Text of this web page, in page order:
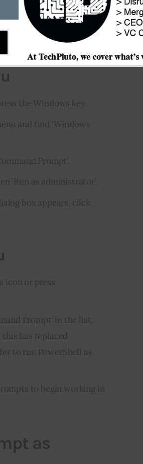
as admin. Follow
the Windows key.
and find ‘Windows
Prompt’.
‘Run as administrator’.
box appears, click
icon or press
Prompt’ in the list,
has replaced
to run PowerShell as
to begin working in
as